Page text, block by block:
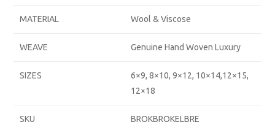
MATERIAL Wool & Viscose
WEAVE Genuine Hand Woven Luxury
SIZES
6×9, 8×10, 9×12, 10×14,12×15,
12×18
SKU BROKBROKELBRE